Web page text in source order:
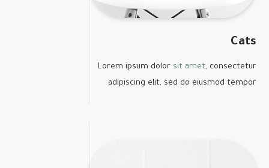
Cats
Lorem ipsum dolor sit amet, consectetur
adipiscing elit, sed do eiusmod tempor